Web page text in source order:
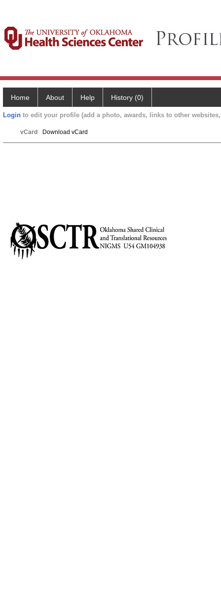
Home About Help History (0)
Login to edit your profile (add a photo, awards, links to other
vCard Download vCard